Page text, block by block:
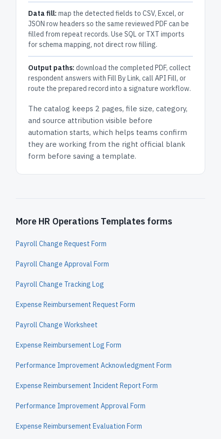
Data fill: map the detected fields to CSV, Excel, or
JSON row headers so the same reviewed PDF can be
filled from repeat records. Use SQL or TXT imports
for schema mapping, not direct row filling.
Output paths: download the completed PDF, collect
respondent answers with Fill By Link, call API Fill, or
route the prepared record into a signature workflow.
The catalog keeps 2 pages, file size, category,
and source attribution visible before
automation starts, which helps teams confirm
they are working from the right official blank
form before saving a template.
More HR Operations Templates forms
Payroll Change Request Form
Payroll Change Approval Form
Payroll Change Tracking Log
Expense Reimbursement Request Form
Payroll Change Worksheet
Expense Reimbursement Log Form
Performance Improvement Acknowledgment Form
Expense Reimbursement Incident Report Form
Performance Improvement Approval Form
Expense Reimbursement Evaluation Form